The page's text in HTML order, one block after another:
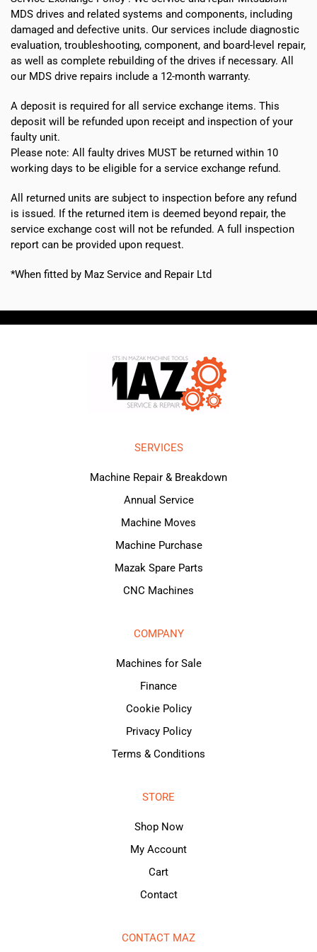
MDS drives and related systems and components, including
damaged and defective units. Our services include diagnostic
evaluation, troubleshooting, component, and board-level repair,
as well as complete rebuilding of the drives if necessary. All
our MDS drive repairs include a 12-month warranty.
A deposit is required for all service exchange items. This
deposit will be refunded upon receipt and inspection of your
faulty unit.
Please note: All faulty drives MUST be returned within 10
working days to be eligible for a service exchange refund.
All returned units are subject to inspection before any refund
is issued. If the returned item is deemed beyond repair, the
service exchange cost will not be refunded. A full inspection
report can be provided upon request.
*When fitted by Maz Service and Repair Ltd
SERVICES
Machine Repair & Breakdown
Annual Service
Machine Moves
Machine Purchase
Mazak Spare Parts
CNC Machines
COMPANY
Machines for Sale
Finance
Cookie Policy
Privacy Policy
Terms & Conditions
STORE
Shop Now
My Account
Cart
Contact
CONTACT MAZ